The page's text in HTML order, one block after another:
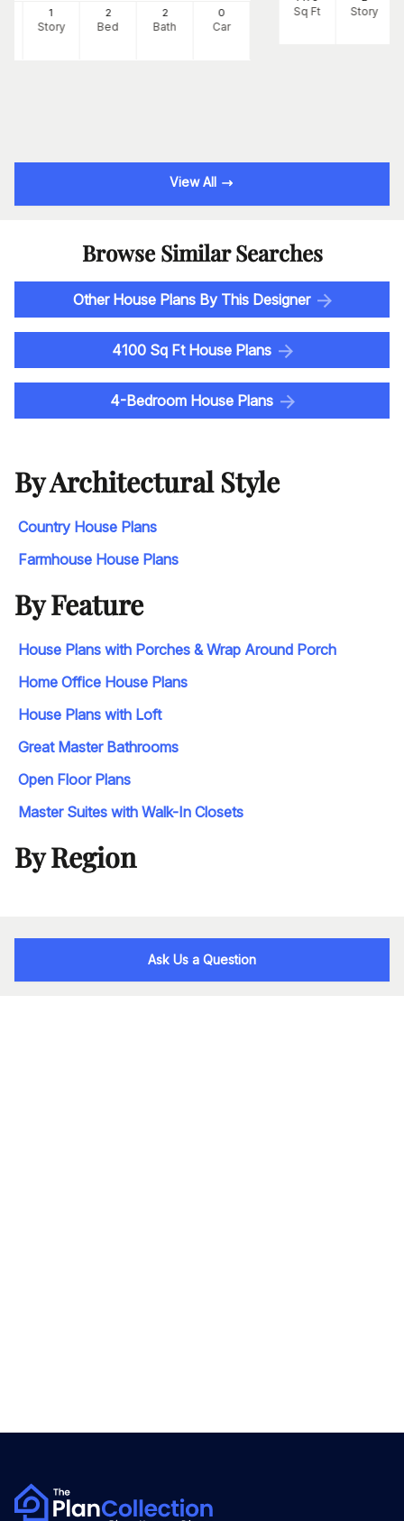
1
Story
2
Bed
2
Bath
0
Car
Sq Ft Story
View All
Browse Similar Searches
Other House Plans By This Designer
4100 Sq Ft House Plans
4-Bedroom House Plans
By Architectural Style
Country House Plans
Farmhouse House Plans
By Feature
House Plans with Porches & Wrap Around Porch
Home Office House Plans
House Plans with Loft
Great Master Bathrooms
Open Floor Plans
Master Suites with Walk-In Closets
By Region
Ask Us a Question